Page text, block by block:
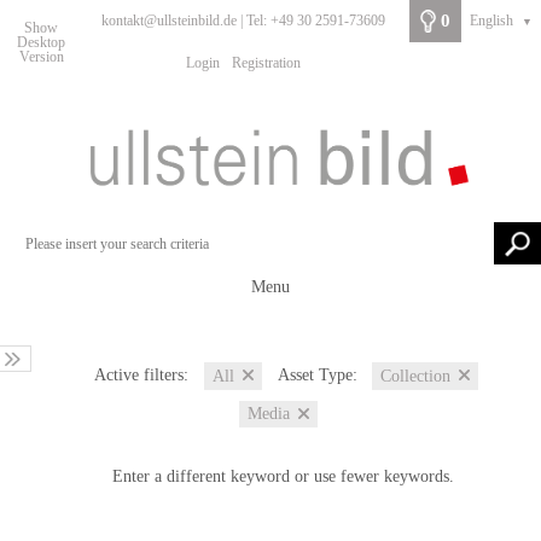
Show
Desktop
Version
kontakt@ullsteinbild.de | Tel: +49 30 2591-73609
Login Registration
0 English ▼
Menu
Active filters: All Asset Type: Collection
Media
Enter a different keyword or use fewer keywords.